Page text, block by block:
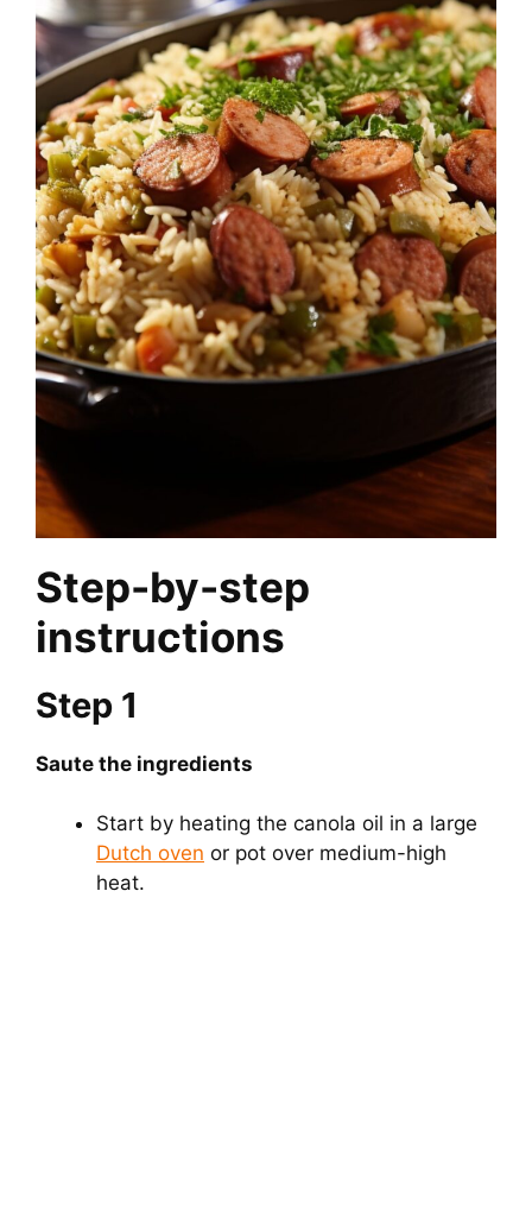
Step-by-step
instructions
Step 1
Saute the ingredients
Start by heating the canola oil in a large
Dutch oven or pot over medium-high
heat.